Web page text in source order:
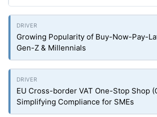
Growing Popularity of Buy-Now-Pay-
Gen-Z & Millennials
EU Cross-border VAT One-Stop Shop
Simplifying Compliance for SMEs